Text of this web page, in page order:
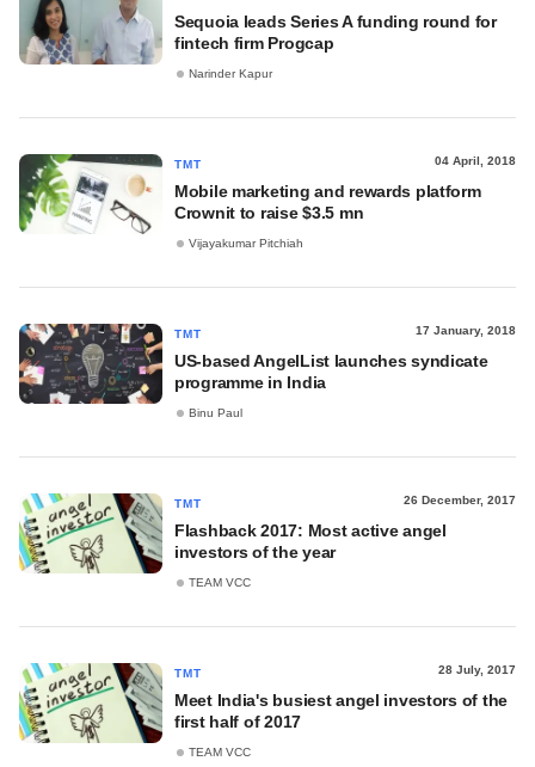
Sequoia leads Series A funding round for
fintech firm Progcap
Narinder Kapur
TMT 04 April, 2018
Mobile marketing and rewards platform
Crownit to raise $3.5 mn
Vijayakumar Pitchiah
TMT 17 January, 2018
US-based AngelList launches syndicate
programme in India
Binu Paul
TMT 26 December, 2017
Flashback 2017: Most active angel
investors of the year
TEAM VCC
TMT 28 July, 2017
Meet India's busiest angel investors of the
first half of 2017
TEAM VCC